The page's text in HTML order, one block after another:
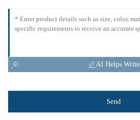
AI Helps Write
Send